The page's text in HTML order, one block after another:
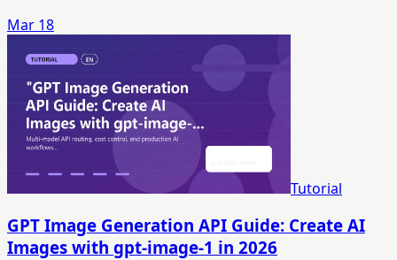
Mar 18
Tutorial
GPT Image Generation API Guide: Create AI
Images with gpt-image-1 in 2026